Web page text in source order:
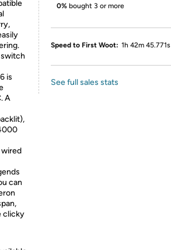
is
A
wired
can
clicky
0% bought 3 or more
Speed to First Woot: 1h 42m 45.771s
See full sales stats